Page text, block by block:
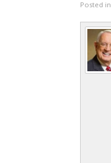
Posted in